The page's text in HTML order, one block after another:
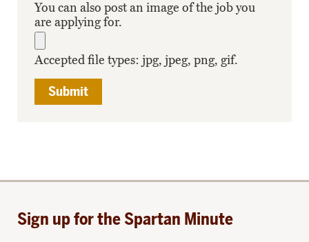
You can also post an image of the job you
are applying for.
Accepted file types: jpg, jpeg, png, gif.
Sign up for the Spartan Minute